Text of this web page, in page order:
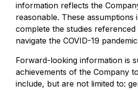
information reflects the
reasonable. These
complete the studies
navigate the COVID-19
Forward-looking information is
achievements of the Company
include, but are not limited to: